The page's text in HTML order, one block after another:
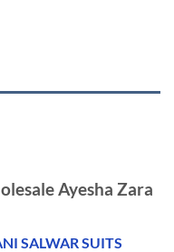
Ayesha Zara
SALWAR SUITS